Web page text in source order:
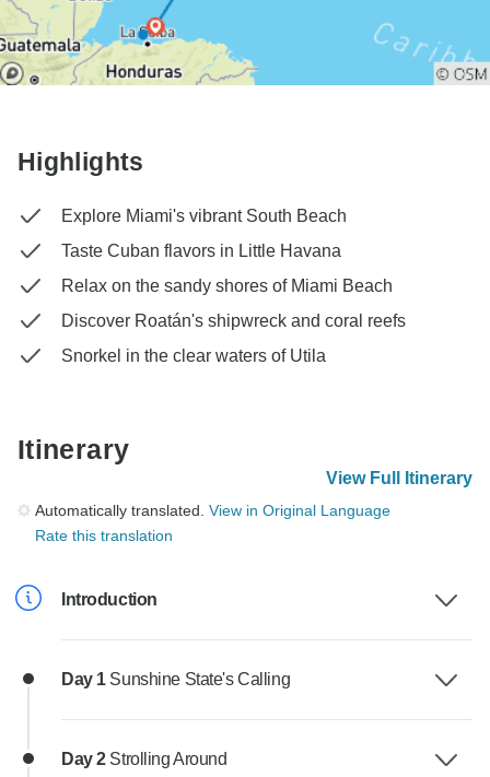
Highlights
Explore Miami's vibrant South Beach
Taste Cuban flavors in Little Havana
Relax on the sandy shores of Miami Beach
Discover Roatán's shipwreck and coral reefs
Snorkel in the clear waters of Utila
Itinerary
View Full Itinerary
Automatically translated. View in Original Language
Rate this translation
Introduction
Day 1 Sunshine State's Calling
Day 2 Strolling Around